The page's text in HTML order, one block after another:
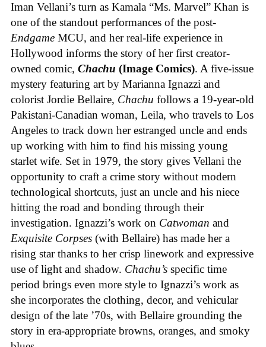
Iman Vellani’s turn as Kamala “Ms. Marvel” Khan is
one of the standout performances of the post-
Endgame MCU, and her real-life experience in
Hollywood informs the story of her first creator-
owned comic, Chachu (Image Comics). A five-issue
mystery featuring art by Marianna Ignazzi and
colorist Jordie Bellaire, Chachu follows a 19-year-old
Pakistani-Canadian woman, Leila, who travels to Los
Angeles to track down her estranged uncle and ends
up working with him to find his missing young
starlet wife. Set in 1979, the story gives Vellani the
opportunity to craft a crime story without modern
technological shortcuts, just an uncle and his niece
hitting the road and bonding through their
investigation. Ignazzi’s work on Catwoman and
Exquisite Corpses (with Bellaire) has made her a
rising star thanks to her crisp linework and expressive
use of light and shadow. Chachu’s specific time
period brings even more style to Ignazzi’s work as
she incorporates the clothing, decor, and vehicular
design of the late ’70s, with Bellaire grounding the
story in era-appropriate browns, oranges, and smoky